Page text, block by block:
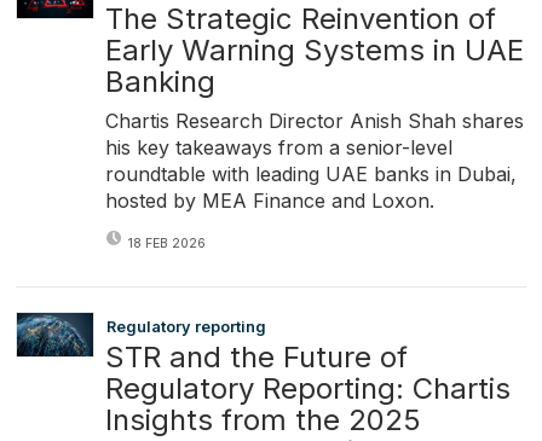
The Strategic Reinvention of
Early Warning Systems in UAE
Banking
Chartis Research Director Anish Shah shares
his key takeaways from a senior-level
roundtable with leading UAE banks in Dubai,
hosted by MEA Finance and Loxon.
18 FEB 2026
Regulatory reporting
STR and the Future of
Regulatory Reporting: Chartis
Insights from the 2025